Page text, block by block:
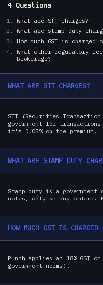
4 Questions
What are STT charges?
What are stamp duty
How much GST is charged
What other regulatory
brokerage?
WHAT ARE STT CHARGES?
STT (Securities
government for
it's 0.05% on the premium.
WHAT ARE STAMP DUTY
Stamp duty is a
notes, only on buy orders.
HOW MUCH GST IS CHARGED
Punch applies an 18% GST
government norms).